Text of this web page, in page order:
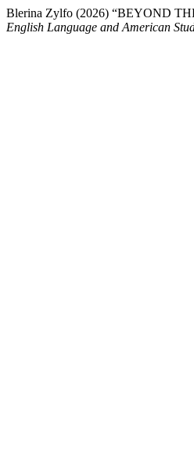
Blerina Zylfo (2026) “BEYOND
English Language and American